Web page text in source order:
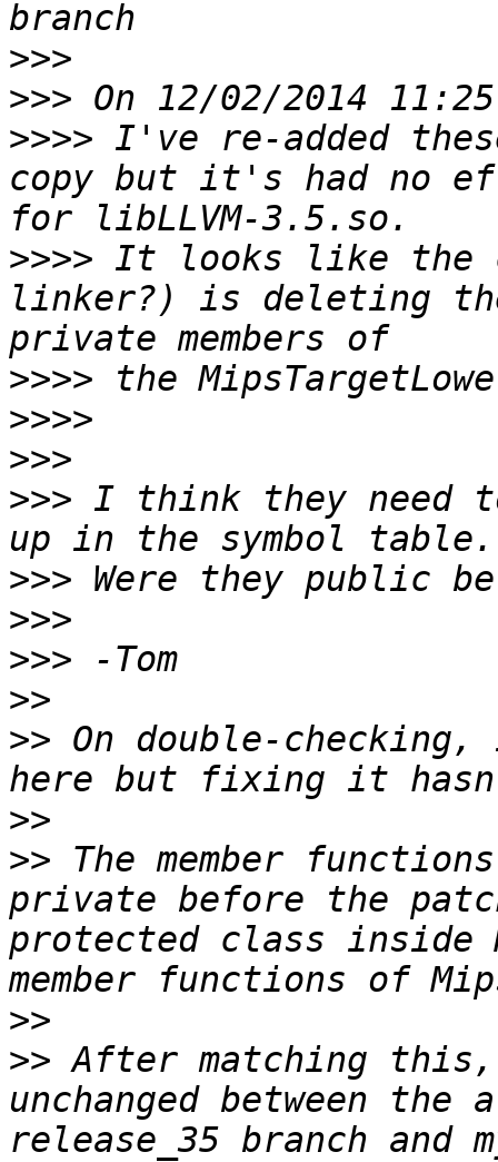
>>>
>>>
>>>> I've re-added
copy but it's had no
>>>> It looks like the
linker?) is deleting
>>>>
>>>>
>>>
>>> I think they need
>>>
>>>
>>>
>>
>> On double-
>>
>> The member
private before the
protected class inside
>>
>> After matching
unchanged between
release_35 branch and